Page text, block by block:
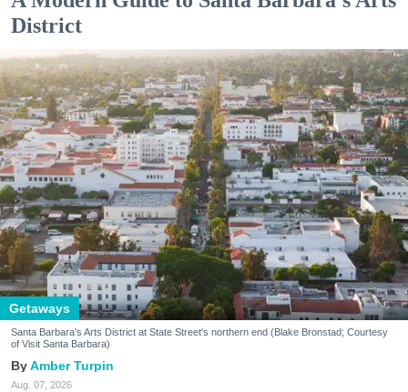
District
Getaways
Santa Barbara's Arts District at State Street's northern end (Blake Bronstad; Courtesy
of Visit Santa Barbara)
Amber Turpin
Aug. 07, 2026